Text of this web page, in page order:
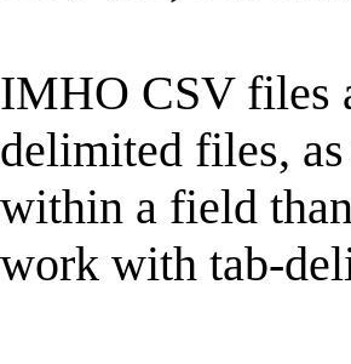
IMHO CSV files
delimited files,
within a field
work with tab-